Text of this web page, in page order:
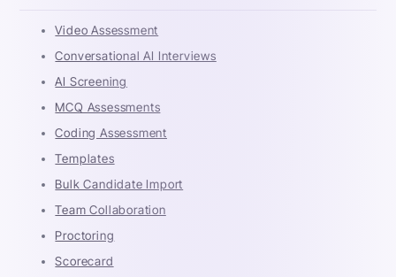
Video Assessment
Conversational AI Interviews
AI Screening
MCQ Assessments
Coding Assessment
Templates
Bulk Candidate Import
Team Collaboration
Proctoring
Scorecard